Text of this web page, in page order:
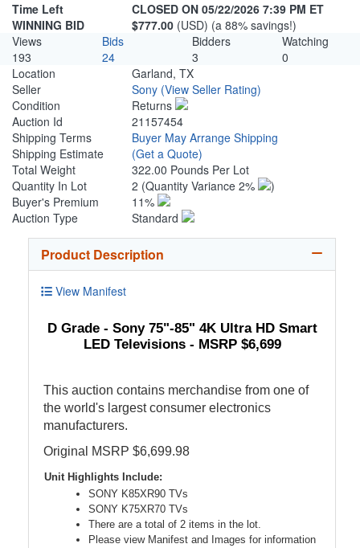
Time Left
CLOSED ON 05/22/2026 7:39 PM ET
WINNING BID
$777.00 (USD) (a 88% savings!)
Views
Bids Bidders
Watching
193
24 3
0
Location
Garland, TX
Seller
Sony (View Seller Rating)
Condition
Returns
Auction Id
21157454
Shipping Terms
Buyer May Arrange Shipping
Shipping Estimate
(Get a Quote)
Total Weight
322.00 Pounds Per Lot
Quantity In Lot
2 (Quantity Variance 2%
)
Buyer's Premium
11%
Auction Type
Standard
Product Description
View Manifest
D Grade - Sony 75"-85" 4K Ultra HD Smart
LED Televisions - MSRP $6,699
This auction contains merchandise from one of
the world's largest consumer electronics
manufacturers.
Original MSRP $6,699.98
Unit Highlights Include:
SONY K85XR90 TVs
SONY K75XR70 TVs
There are a total of 2 items in the lot.
Please view Manifest and Images for information